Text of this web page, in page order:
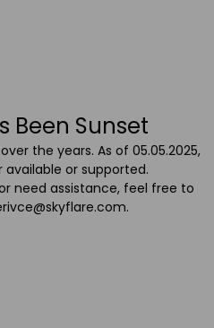
Been Sunset
the years. As of 05.05.2025,
available or supported.
need assistance, feel free to
.